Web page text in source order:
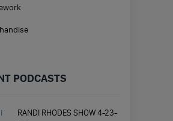
PODCASTS
RANDI RHODES SHOW 4-23-